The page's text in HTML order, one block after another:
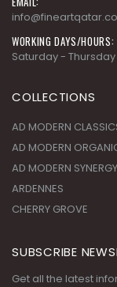
WORKING DAYS/HOURS:
Saturday - Thursday
COLLECTIONS
AD MODERN
AD MODERN
AD MODERN SYNERGY
ARDENNES
CHERRY GROVE
SUBSCRIBE
Get all the latest